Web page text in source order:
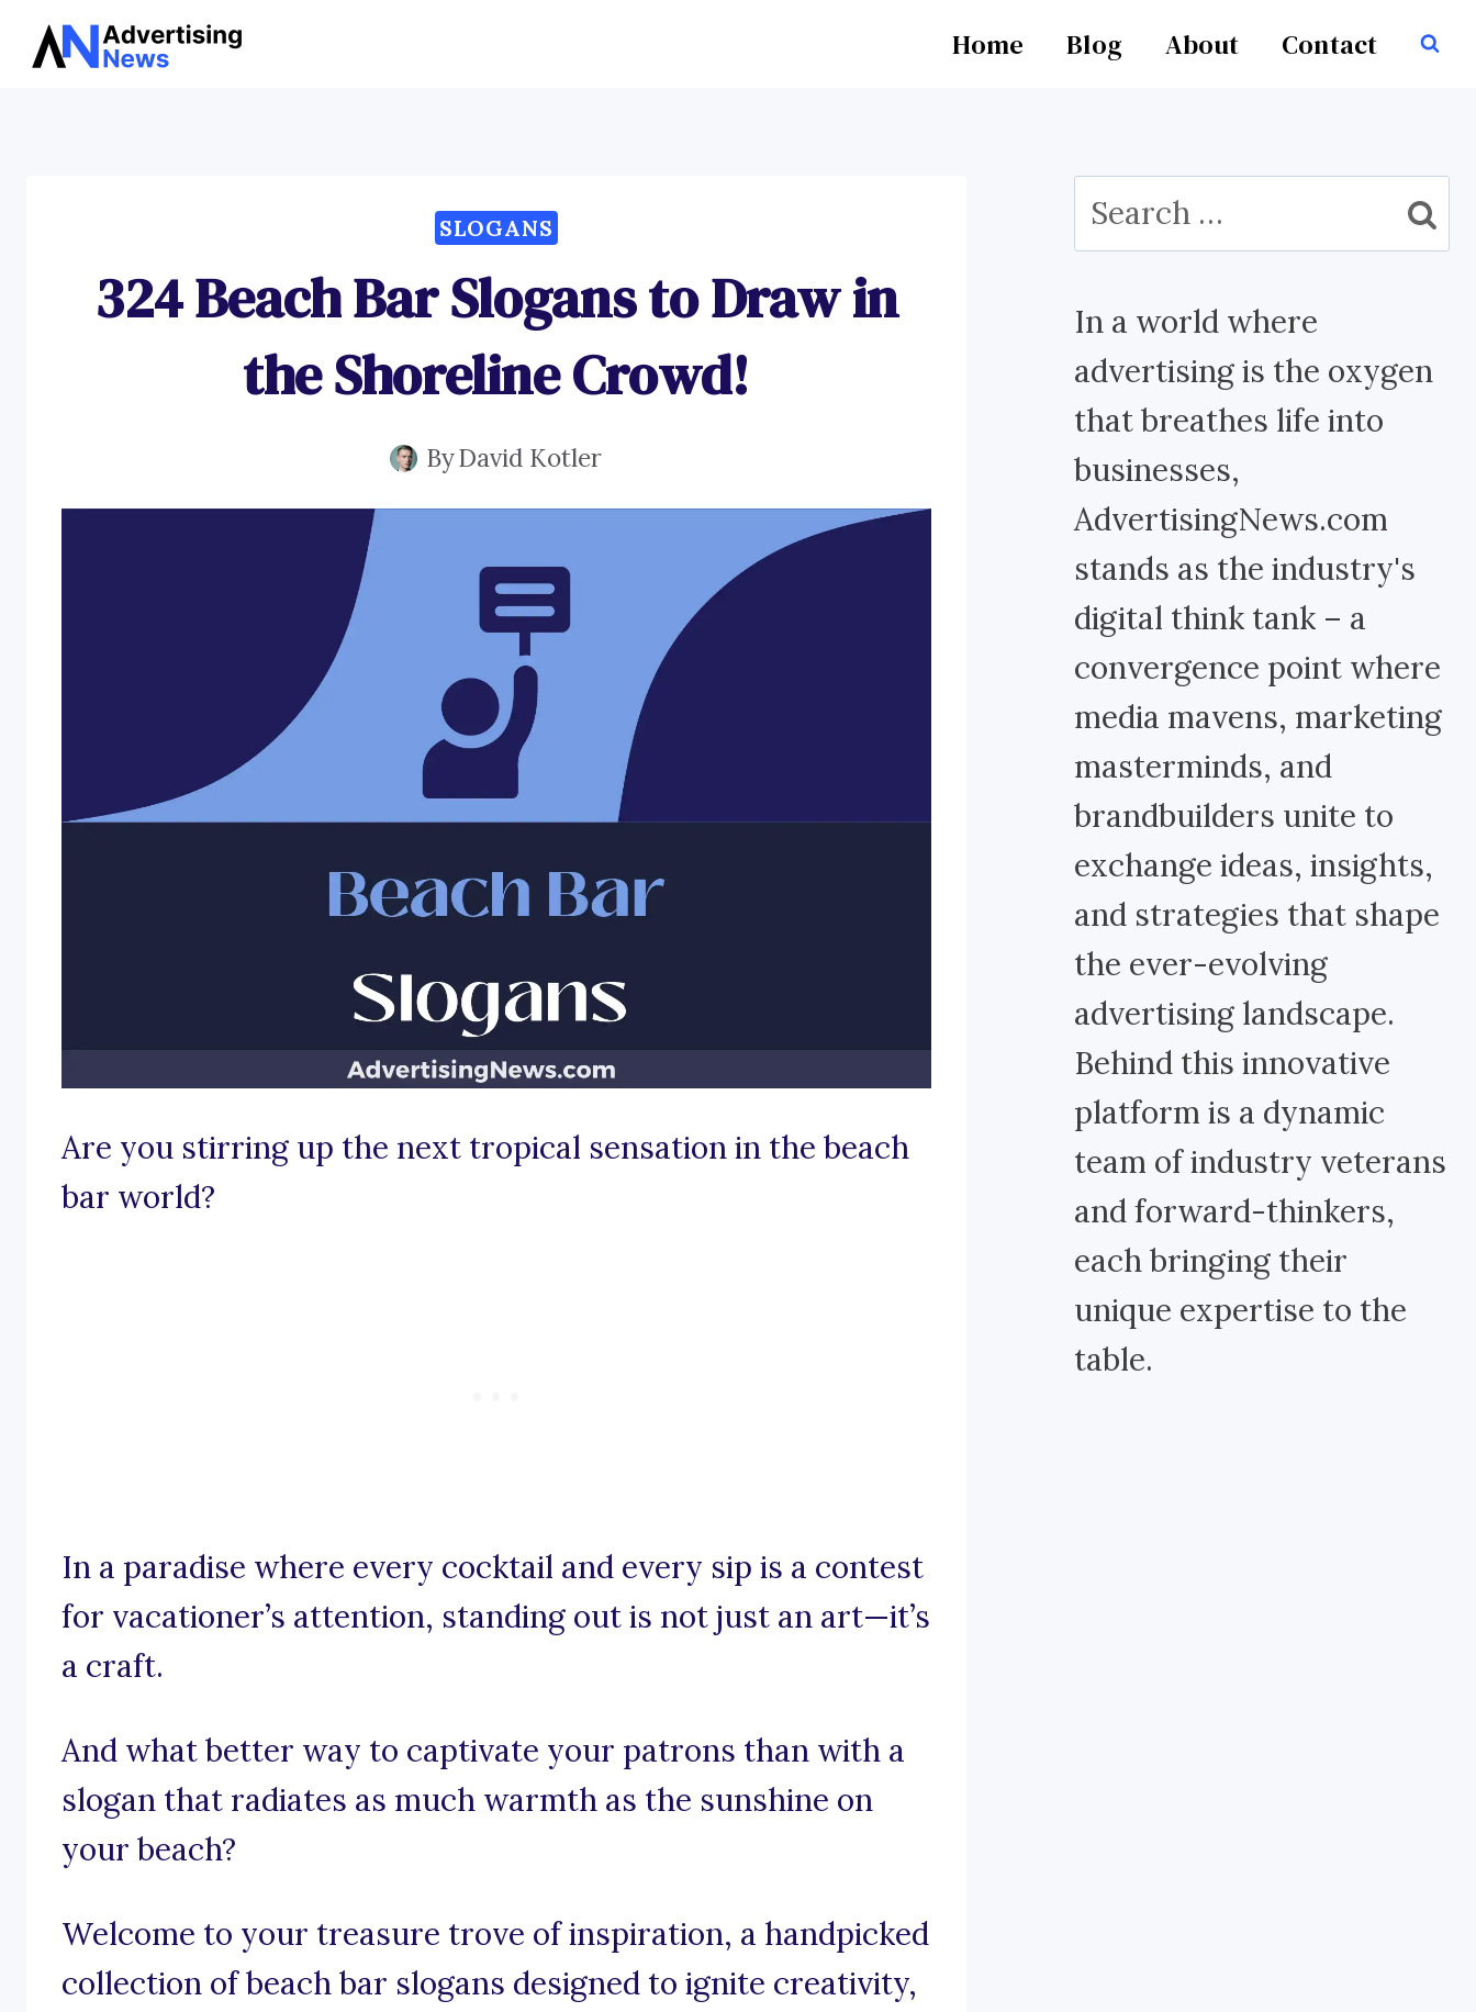
Skip
Home Blog About Contact
SLOGANS
324 Beach Bar Slogans to Draw in
the Shoreline Crowd!
ByDavid Kotler
Are you stirring up the next tropical sensation in the beach
bar world?
In a paradise where every cocktail and every sip is a contest
for vacationer’s attention, standing out is not just an art—it’s
a craft.
And what better way to captivate your patrons than with a
slogan that radiates as much warmth as the sunshine on
your beach?
Welcome to your treasure trove of inspiration, a handpicked
collection of beach bar slogans designed to ignite creativity,
Search
for:
In a world where
advertising is the oxygen
that breathes life into
businesses,
AdvertisingNews.com
stands as the industry's
digital think tank – a
convergence point where
media mavens, marketing
masterminds, and
brandbuilders unite to
exchange ideas, insights,
and strategies that shape
the ever-evolving
advertising landscape.
Behind this innovative
platform is a dynamic
team of industry veterans
and forward-thinkers,
each bringing their
unique expertise to the
table.